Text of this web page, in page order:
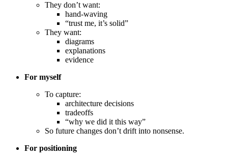
They don’t want:
hand-waving
“trust me, it’s solid”
They want:
diagrams
explanations
evidence
For myself
To capture:
architecture decisions
tradeoffs
“why we did it this way”
So future changes don’t drift into nonsense.
For positioning